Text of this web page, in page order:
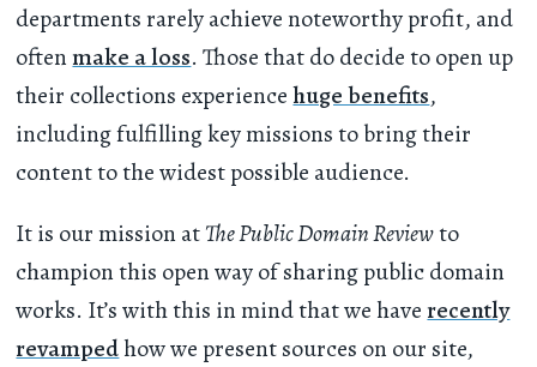
departments rarely achieve noteworthy profit, and
oftenmake a loss. Those that do decide to open up
their collections experiencehuge benefits,
including fulfilling key missions to bring their
content to the widest possible audience.
It is our mission atThe Public Domain Reviewto
champion this open way of sharing public domain
works. It’s with this in mind that we haverecently
revampedhow we present sources on our site,